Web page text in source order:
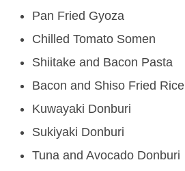
Pan Fried Gyoza
Chilled Tomato Somen
Shiitake and Bacon Pasta
Bacon and Shiso Fried Rice
Kuwayaki Donburi
Sukiyaki Donburi
Tuna and Avocado Donburi